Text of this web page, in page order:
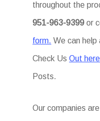
throughout the
951-963-9399or
form. We can help
Check UsOut here
Posts.
Our companies